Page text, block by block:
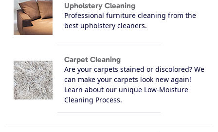
Upholstery Cleaning
Professional furniture cleaning from the
best upholstery cleaners.
Carpet Cleaning
Are your carpets stained or discolored? We
can make your carpets look new again!
Learn about our unique Low-Moisture
Cleaning Process.